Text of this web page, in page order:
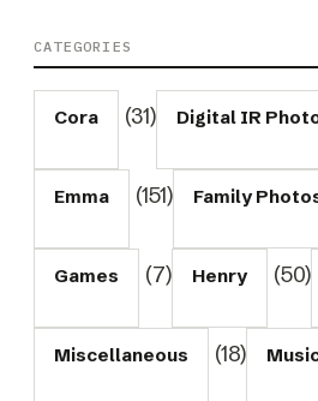
CATEGORIES
Cora (31) Digital IR
Emma (151) Family
Games (7) Henry (50)
Miscellaneous (18)